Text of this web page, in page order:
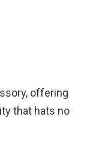
offering
that hats no